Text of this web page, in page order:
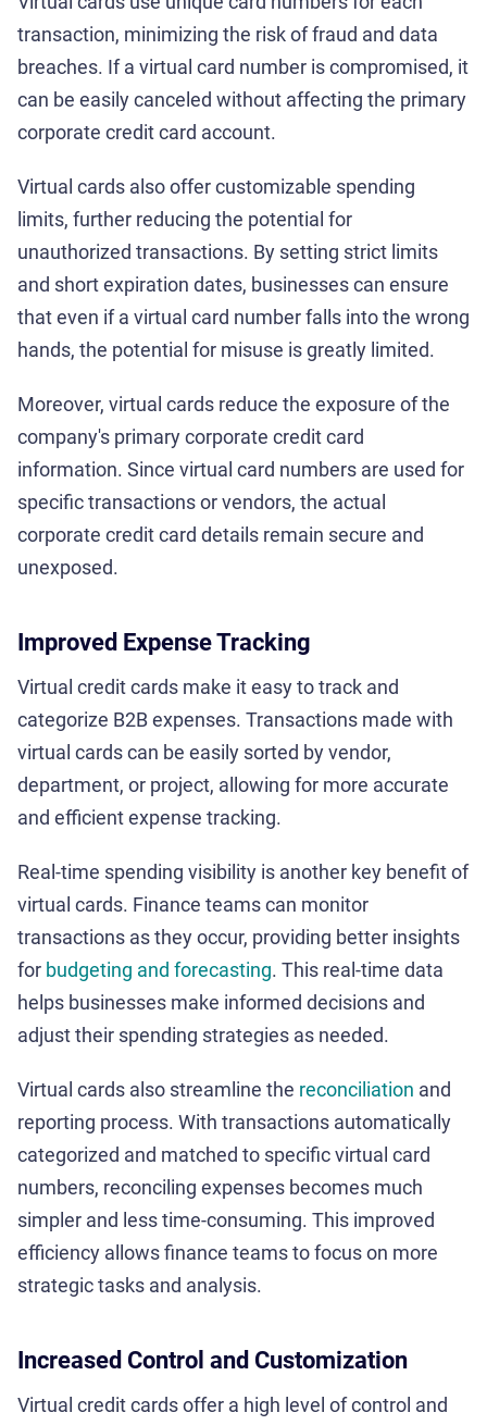
transaction, minimizing the risk of fraud and data
breaches. If a virtual card number is compromised, it
can be easily canceled without affecting the primary
corporate credit card account.
Virtual cards also offer customizable spending
limits, further reducing the potential for
unauthorized transactions. By setting strict limits
and short expiration dates, businesses can ensure
that even if a virtual card number falls into the wrong
hands, the potential for misuse is greatly limited.
Moreover, virtual cards reduce the exposure of the
company's primary corporate credit card
information. Since virtual card numbers are used for
specific transactions or vendors, the actual
corporate credit card details remain secure and
unexposed.
Improved Expense Tracking
Virtual credit cards make it easy to track and
categorize B2B expenses. Transactions made with
virtual cards can be easily sorted by vendor,
department, or project, allowing for more accurate
and efficient expense tracking.
Real-time spending visibility is another key benefit of
virtual cards. Finance teams can monitor
transactions as they occur, providing better insights
for budgeting and forecasting. This real-time data
helps businesses make informed decisions and
adjust their spending strategies as needed.
Virtual cards also streamline the reconciliation and
reporting process. With transactions automatically
categorized and matched to specific virtual card
numbers, reconciling expenses becomes much
simpler and less time-consuming. This improved
efficiency allows finance teams to focus on more
strategic tasks and analysis.
Increased Control and Customization
Virtual credit cards offer a high level of control and